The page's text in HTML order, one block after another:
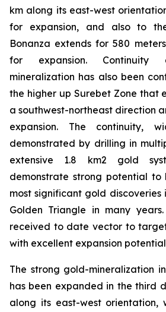
km along its east-west
for expansion, and also to
Bonanza extends for 580
for expansion.
mineralization has also been
the higher up Surebet Zone that
a southwest-northeast direction
expansion. The continuity,
demonstrated by drilling in
extensive 1.8 km2 gold
demonstrate strong potential to
most significant gold discoveries
Golden Triangle in many
received to date vector to
with excellent expansion
The strong gold-mineralization
has been expanded in the third
along its east-west orientation,